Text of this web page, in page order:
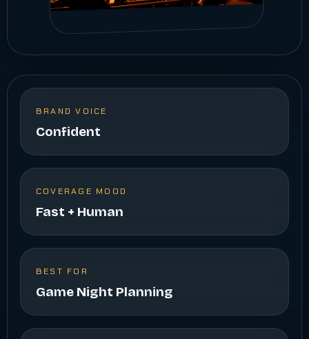
BRAND VOICE
Confident
COVERAGE MOOD
Fast + Human
BEST FOR
Game Night Planning